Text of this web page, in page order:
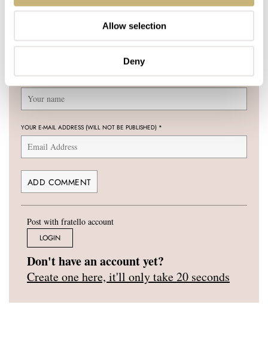
Allow selection
Deny
YOUR COMMENT*
YOUR E-MAIL ADDRESS (WILL NOT BE PUBLISHED) *
Post with fratello account
LOGIN
Don't have an account yet?
Create one here, it'll only take 20 seconds